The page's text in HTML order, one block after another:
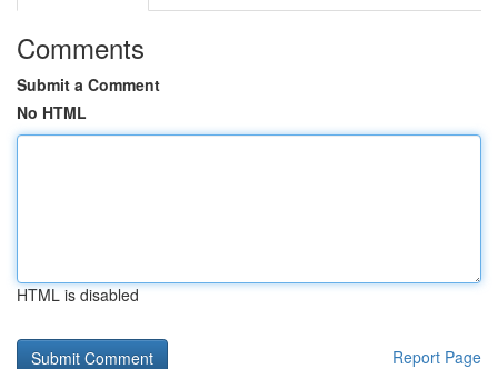
Comments
Submit a Comment
No HTML
HTML is disabled
Report Page